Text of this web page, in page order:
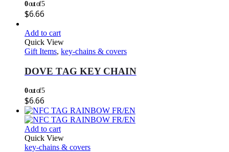
0out of 5
$6.66
Add to cart
Quick View
Gift Items, key-chains & covers
DOVE TAG KEY CHAIN
0out of 5
$6.66
Add to cart
Quick View
key-chains & covers